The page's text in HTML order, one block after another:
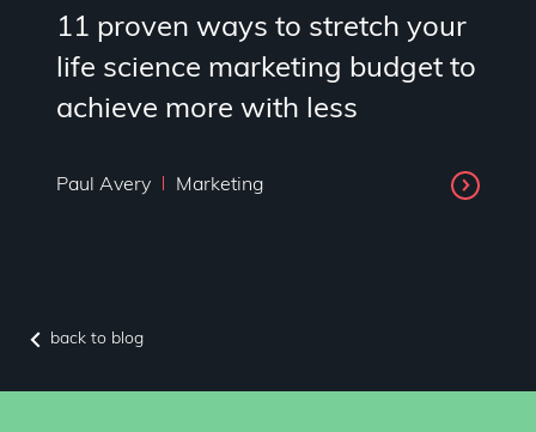
11 proven ways to stretch your
life science marketing budget to
achieve more with less
Paul Avery Marketing
back to blog